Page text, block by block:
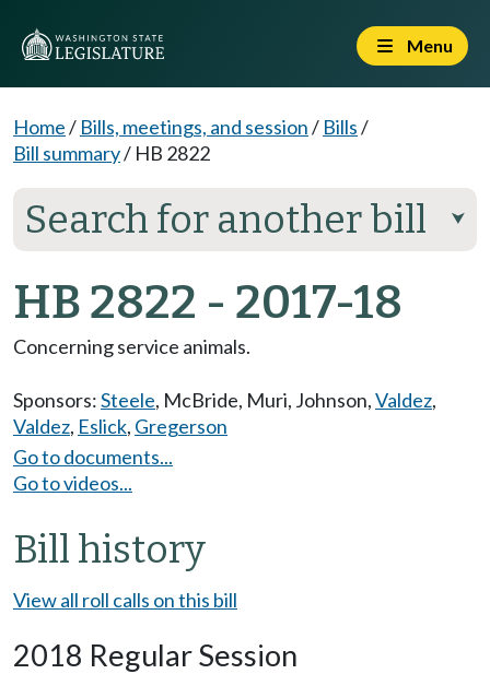
Menu
Home/ Bills, meetings, and session/ Bills/
Bill summary/ HB 2822
Search for another bill ⮟
HB 2822 - 2017-18
Concerning service animals.
Sponsors:Steele, McBride, Muri, Johnson,Valdez,
Valdez, Eslick, Gregerson
Go to documents...
Go to videos...
Bill history
View all roll calls on this bill
2018 Regular Session